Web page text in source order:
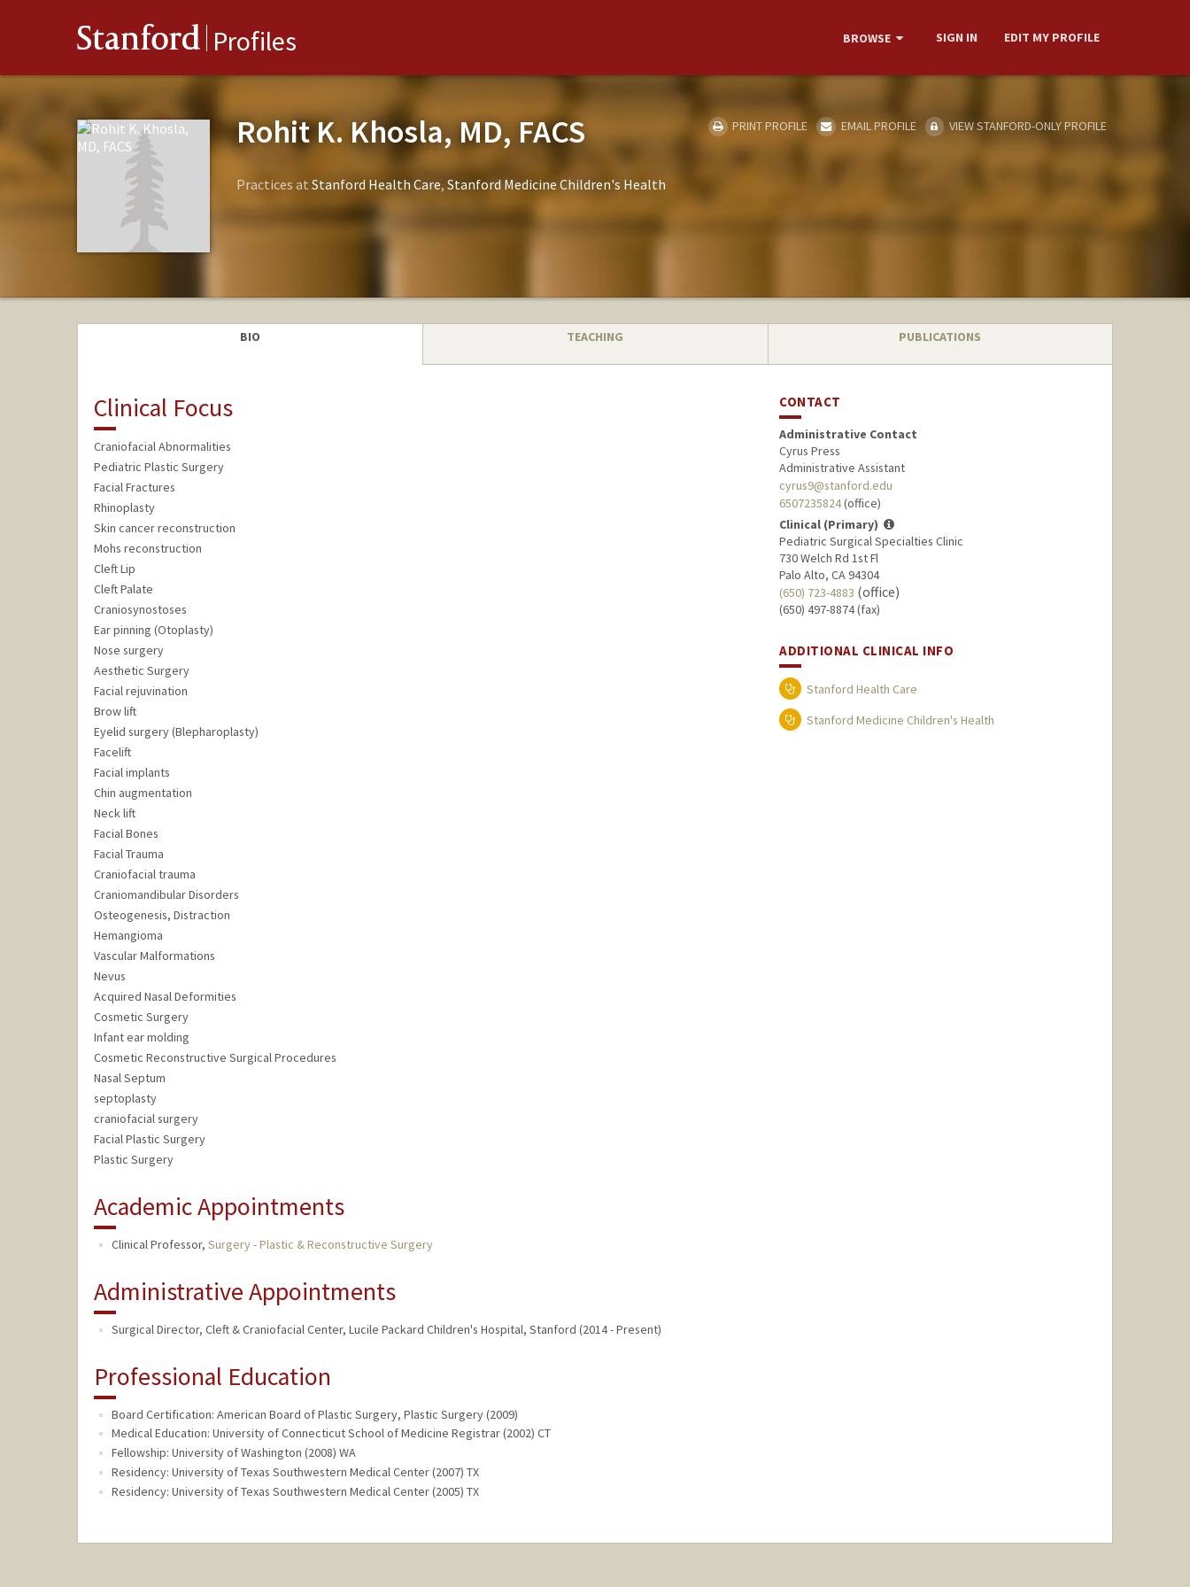
Stanford Profiles BROWSE SIGN IN EDIT MY PROFILE
Rohit K. Khosla, MD, FACS
Practices at Stanford Health Care Stanford Medicine Children's Health
PRINT PROFILE EMAIL PROFILE VIEW STANFORD-ONLY PROFILE
BIO TEACHING PUBLICATIONS
Clinical Focus
Craniofacial Abnormalities
Pediatric Plastic Surgery
Facial Fractures
Rhinoplasty
Skin cancer reconstruction
Mohs reconstruction
Cleft Lip
Cleft Palate
Craniosynostoses
Ear pinning (Otoplasty)
Nose surgery
Aesthetic Surgery
Facial rejuvination
Brow lift
Eyelid surgery (Blepharoplasty)
Facelift
Facial implants
Chin augmentation
Neck lift
Facial Bones
Facial Trauma
Craniofacial trauma
Craniomandibular Disorders
Osteogenesis, Distraction
Hemangioma
Vascular Malformations
Nevus
Acquired Nasal Deformities
Cosmetic Surgery
Infant ear molding
Cosmetic Reconstructive Surgical Procedures
Nasal Septum
septoplasty
craniofacial surgery
Facial Plastic Surgery
Plastic Surgery
Academic Appointments
Clinical Professor, Surgery - Plastic & Reconstructive Surgery
Administrative Appointments
Surgical Director, Cleft & Craniofacial Center, Lucile Packard Children's Hospital, Stanford (2014 - Present)
Professional Education
Board Certification: American Board of Plastic Surgery, Plastic Surgery (2009)
Medical Education: University of Connecticut School of Medicine Registrar (2002) CT
Fellowship: University of Washington (2008) WA
Residency: University of Texas Southwestern Medical Center (2007) TX
Residency: University of Texas Southwestern Medical Center (2005) TX
CONTACT
Administrative Contact
Cyrus Press
Administrative Assistant
cyrus9@stanford.edu
6507235824(office)
Clinical (Primary)
Pediatric Surgical Specialties Clinic
730 Welch Rd 1st Fl
Palo Alto, CA 94304
(650) 723-4883 (office)
(650) 497-8874 (fax)
ADDITIONAL CLINICAL INFO
Stanford Health Care
Stanford Medicine Children's Health